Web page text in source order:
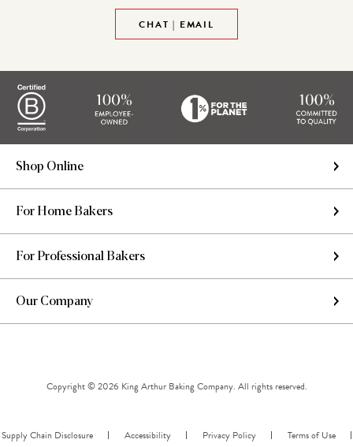
CHAT | EMAIL
Shop Online
For Home Bakers
For Professional Bakers
Our Company
Copyright © 2026 King Arthur Baking Company. All rights reserved.
Supply Chain Disclosure Accessibility Privacy Policy
Terms of Use